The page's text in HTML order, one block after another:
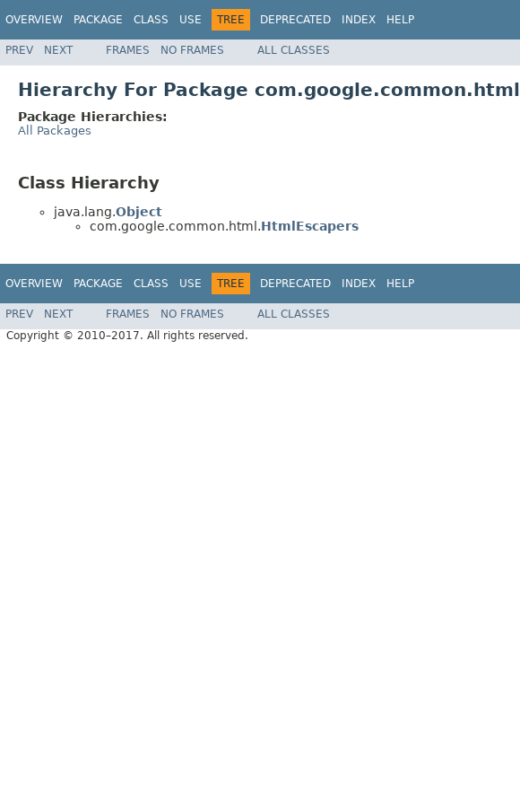
OVERVIEW PACKAGE CLASS USE TREE DEPRECATED INDEX HELP
PREV NEXT FRAMES NO FRAMES ALL CLASSES
Hierarchy For Package com.google.common.html
Package Hierarchies:
All Packages
Class Hierarchy
java.lang.Object
com.google.common.html.HtmlEscapers
OVERVIEW PACKAGE CLASS USE TREE DEPRECATED INDEX HELP
PREV NEXT FRAMES NO FRAMES
ALL CLASSES
Copyright © 2010–2017. All rights reserved.